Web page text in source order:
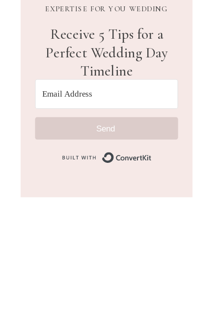
Send
Receive 5 Tips for a
Perfect Wedding Day
Timeline
EXPERTISE FOR YOU WEDDING